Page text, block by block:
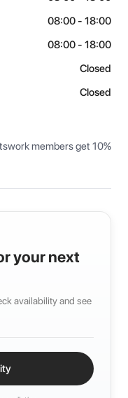
08:00 - 18:00
08:00 - 18:00
Closed
Closed
members get 10%
your next
availability and see